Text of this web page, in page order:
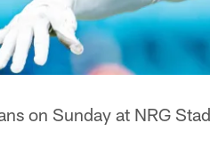
on Sunday at NRG